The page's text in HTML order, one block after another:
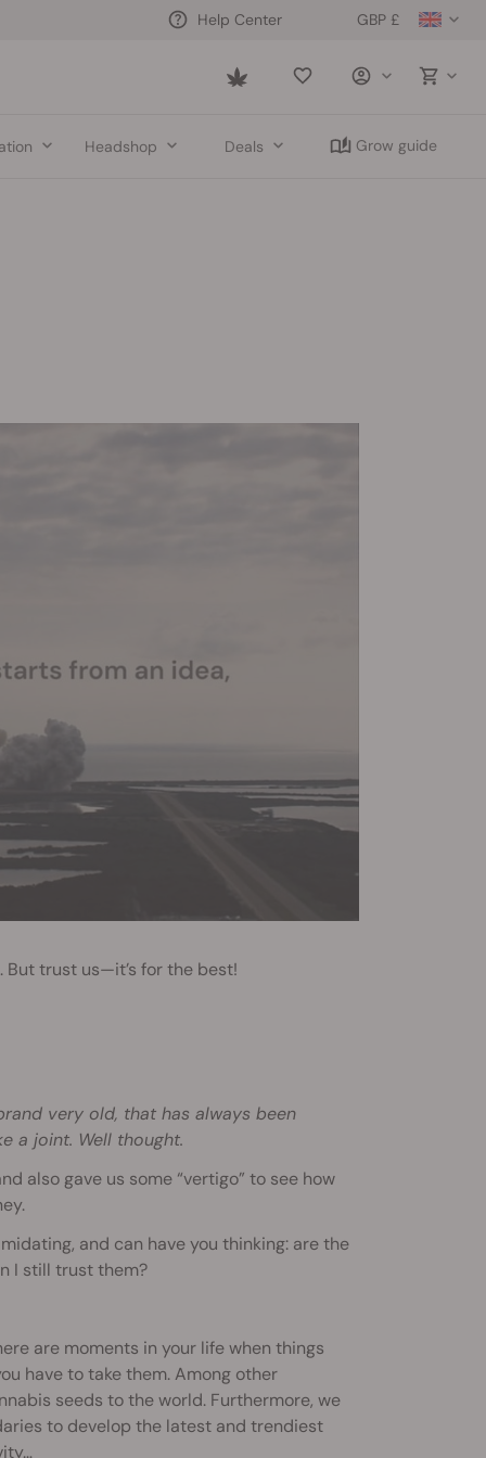
GBP £
Help Center
Saved
Headshop Deals Grow guide
But trust us—it’s for the best!
very old, that has always been
a joint. Well thought.
also gave us some “vertigo” to see how
and can have you thinking: are the
I still trust them?
are moments in your life when things
have to take them. Among other
seeds to the world. Furthermore, we
to develop the latest and trendiest